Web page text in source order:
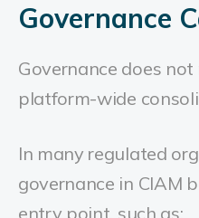
Governance
Governance does
platform-wide
In many regulated
governance in CIAM
entry point, such as: